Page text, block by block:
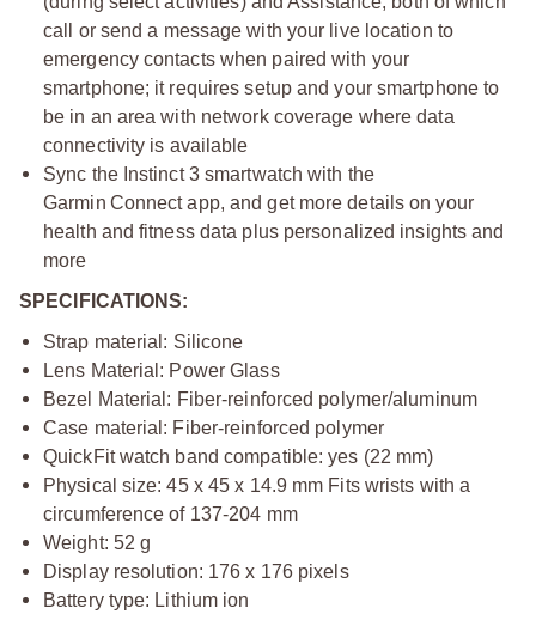
call or send a message with your live location to
emergency contacts when paired with your
smartphone; it requires setup and your smartphone to
be in an area with network coverage where data
connectivity is available
Sync the Instinct 3 smartwatch with the
Garmin Connect app, and get more details on your
health and fitness data plus personalized insights and
more
SPECIFICATIONS:
Strap material: Silicone
Lens Material: Power Glass
Bezel Material: Fiber-reinforced polymer/aluminum
Case material: Fiber-reinforced polymer
QuickFit watch band compatible: yes (22 mm)
Physical size: 45 x 45 x 14.9 mm Fits wrists with a
circumference of 137-204 mm
Weight: 52 g
Display resolution: 176 x 176 pixels
Battery type: Lithium ion